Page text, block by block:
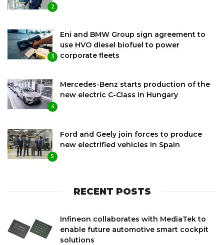
2
3
Eni and BMW Group sign agreement to
use HVO diesel biofuel to power
corporate fleets
4
Mercedes-Benz starts production of the
new electric C-Class in Hungary
5
Ford and Geely join forces to produce
new electrified vehicles in Spain
RECENT POSTS
Infineon collaborates with MediaTek to
enable future automotive smart cockpit
solutions